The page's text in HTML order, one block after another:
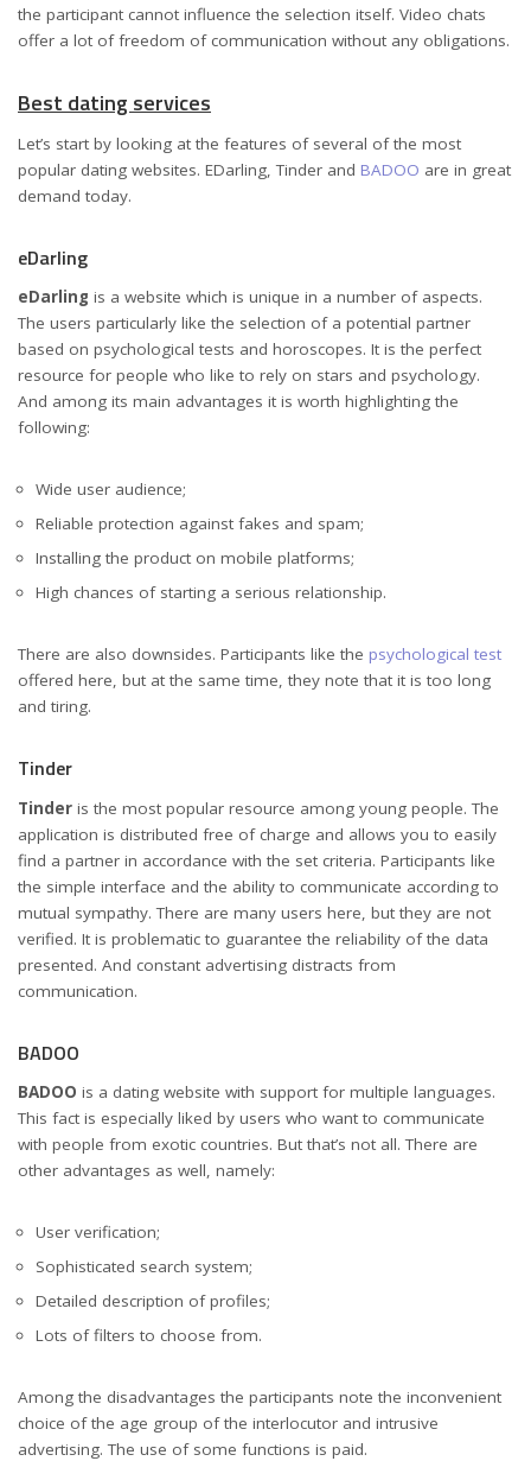
the participant cannot influence the selection itself. Video chats
offer a lot of freedom of communication without any obligations.
Best dating services
Let’s start by looking at the features of several of the most
popular dating websites. EDarling, Tinder and BADOO are in great
demand today.
eDarling
eDarling is a website which is unique in a number of aspects.
The users particularly like the selection of a potential partner
based on psychological tests and horoscopes. It is the perfect
resource for people who like to rely on stars and psychology.
And among its main advantages it is worth highlighting the
following:
Wide user audience;
Reliable protection against fakes and spam;
Installing the product on mobile platforms;
High chances of starting a serious relationship.
There are also downsides. Participants like the psychological test
offered here, but at the same time, they note that it is too long
and tiring.
Tinder
Tinder is the most popular resource among young people. The
application is distributed free of charge and allows you to easily
find a partner in accordance with the set criteria. Participants like
the simple interface and the ability to communicate according to
mutual sympathy. There are many users here, but they are not
verified. It is problematic to guarantee the reliability of the data
presented. And constant advertising distracts from
communication.
BADOO
BADOO is a dating website with support for multiple languages.
This fact is especially liked by users who want to communicate
with people from exotic countries. But that’s not all. There are
other advantages as well, namely:
User verification;
Sophisticated search system;
Detailed description of profiles;
Lots of filters to choose from.
Among the disadvantages the participants note the inconvenient
choice of the age group of the interlocutor and intrusive
advertising. The use of some functions is paid.